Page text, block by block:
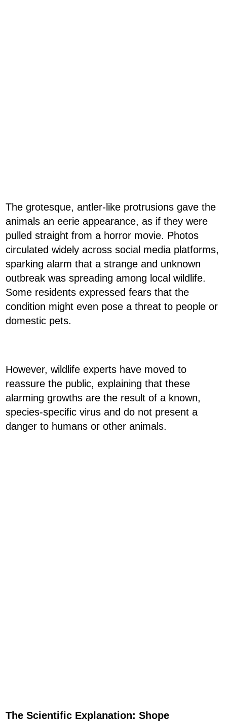
The grotesque, antler-like protrusions gave the
animals an eerie appearance, as if they were
pulled straight from a horror movie. Photos
circulated widely across social media platforms,
sparking alarm that a strange and unknown
outbreak was spreading among local wildlife.
Some residents expressed fears that the
condition might even pose a threat to people or
domestic pets.
However, wildlife experts have moved to
reassure the public, explaining that these
alarming growths are the result of a known,
species-specific virus and do not present a
danger to humans or other animals.
The Scientific Explanation: Shope